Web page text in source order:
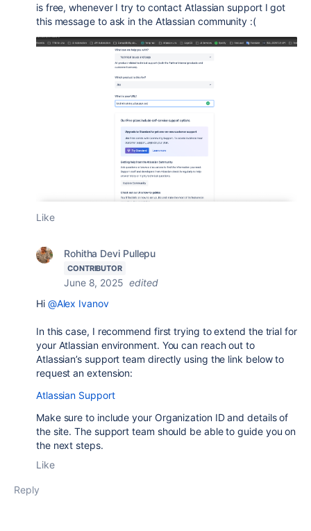
is free, whenever I try to contact Atlassian support I got
this message to ask in the Atlassian community :(
Like
Rohitha Devi Pullepu
CONTRIBUTOR
June 8, 2025 edited
Hi @Alex Ivanov
In this case, I recommend first trying to extend the trial for
your Atlassian environment. You can reach out to
Atlassian’s support team directly using the link below to
request an extension:
Atlassian Support
Make sure to include your Organization ID and details of
the site. The support team should be able to guide you on
the next steps.
Like
Reply